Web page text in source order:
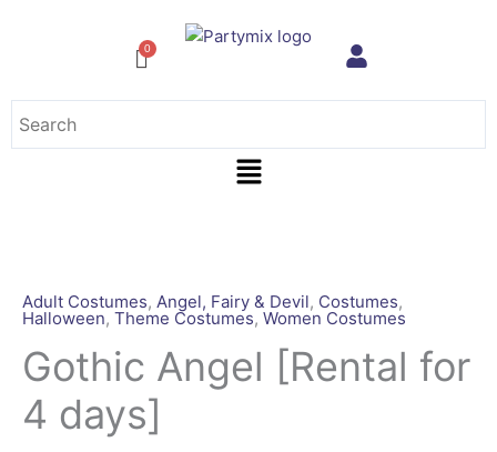
Menu
Adult Costumes, Angel, Fairy & Devil, Costumes,
Halloween, Theme Costumes, Women Costumes
Gothic Angel [Rental for
4 days]
[Rental
for
4
days]
quantity